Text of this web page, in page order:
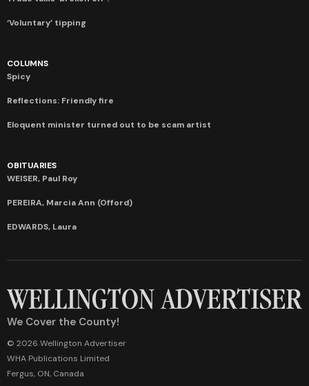
‘Voluntary’ tipping
COLUMNS
Spicy
Reflections: Friendly fire
Eloquent minister turned out to be scam artist
OBITUARIES
WEISER, Paul Roy
PEREIRA, Marcia Ann (Offord)
EDWARDS, Laura
We Cover the County!
© 2026 Wellington Advertiser
WHA Publications Limited
Fergus, ON, Canada